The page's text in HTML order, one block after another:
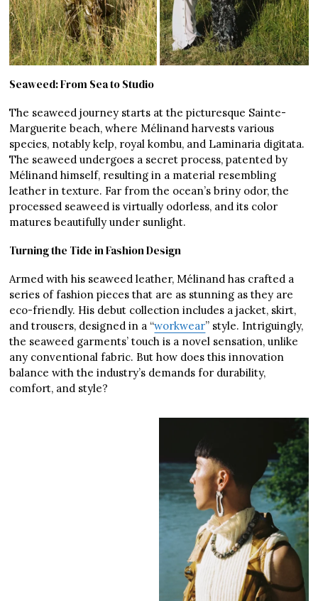
Seaweed: From Sea to Studio
The seaweed journey starts at the picturesque Sainte-
Marguerite beach, where Mélinand harvests various
species, notably kelp, royal kombu, and Laminaria digitata.
The seaweed undergoes a secret process, patented by
Mélinand himself, resulting in a material resembling
leather in texture. Far from the ocean’s briny odor, the
processed seaweed is virtually odorless, and its color
matures beautifully under sunlight.
Turning the Tide in Fashion Design
Armed with his seaweed leather, Mélinand has crafted a
series of fashion pieces that are as stunning as they are
eco-friendly. His debut collection includes a jacket, skirt,
and trousers, designed in a “workwear” style. Intriguingly,
the seaweed garments’ touch is a novel sensation, unlike
any conventional fabric. But how does this innovation
balance with the industry’s demands for durability,
comfort, and style?